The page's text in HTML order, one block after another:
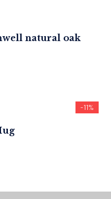
natural oak
-11%